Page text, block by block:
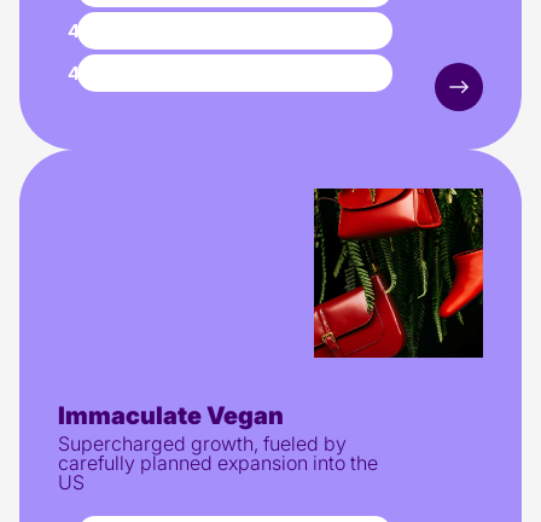
4.3x
4.96
Immaculate Vegan
Supercharged growth, fueled by
carefully planned expansion into the
US